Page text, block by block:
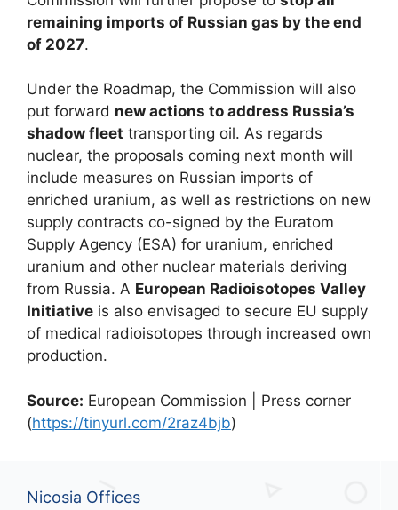
remaining imports of Russian gas by the end
of 2027.
Under the Roadmap, the Commission will also
put forward new actions to address Russia’s
shadow fleet transporting oil. As regards
nuclear, the proposals coming next month will
include measures on Russian imports of
enriched uranium, as well as restrictions on new
supply contracts co-signed by the Euratom
Supply Agency (ESA) for uranium, enriched
uranium and other nuclear materials deriving
from Russia. A European Radioisotopes Valley
Initiative is also envisaged to secure EU supply
of medical radioisotopes through increased own
production.
Source: European Commission | Press corner
(https://tinyurl.com/2raz4bjb)
Nicosia Offices